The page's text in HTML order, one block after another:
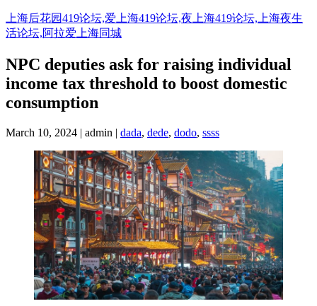
Skip
to
content
上海后花园419论坛,爱上海419论坛,夜上海419论坛,上海夜生
活论坛,阿拉爱上海同城
NPC deputies ask for raising individual
income tax threshold to boost domestic
consumption
March 10, 2024 | admin | dada, dede, dodo, ssss